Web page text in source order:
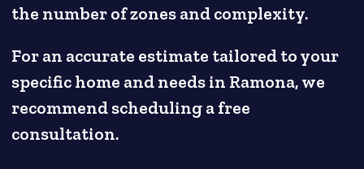
the number of zones and complexity.
For an accurate estimate tailored to your
specific home and needs in Ramona, we
recommend scheduling a free
consultation.